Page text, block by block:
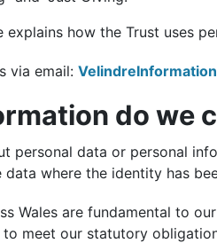
how the Trust uses
via email:
do we
personal data or personal
where the identity has
Wales are fundamental to
to meet our statutory